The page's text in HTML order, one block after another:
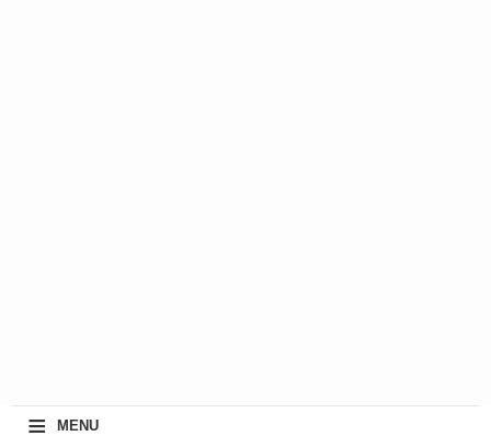
≡ MENU